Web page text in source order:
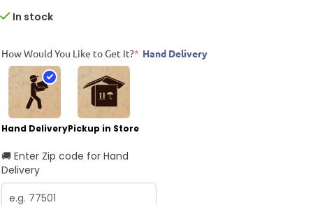
In stock
How Would You Like to Get It?* Hand Delivery
Hand DeliveryPickup in Store
🚚 Enter Zip code for Hand
Delivery